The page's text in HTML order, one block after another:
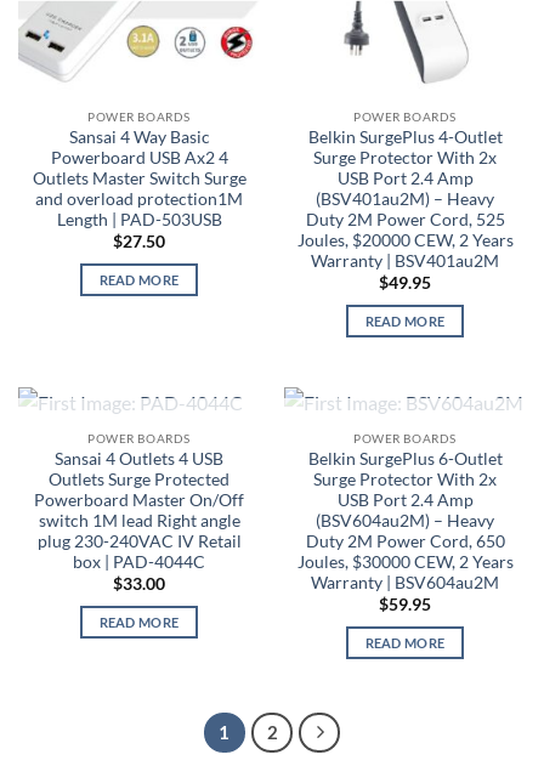
POWER BOARDS
Sansai 4 Way Basic
Powerboard USB Ax2 4
Outlets Master Switch Surge
and overload protection1M
Length | PAD-503USB
$27.50
READ MORE
POWER BOARDS
Belkin SurgePlus 4-Outlet
Surge Protector With 2x
USB Port 2.4 Amp
(BSV401au2M) – Heavy
Duty 2M Power Cord, 525
Joules, $20000 CEW, 2 Years
Warranty | BSV401au2M
$49.95
READ MORE
OUT OF STOCK
POWER BOARDS
Sansai 4 Outlets 4 USB
Outlets Surge Protected
Powerboard Master On/Off
switch 1M lead Right angle
plug 230-240VAC IV Retail
box | PAD-4044C
$33.00
READ MORE
OUT OF STOCK
POWER BOARDS
Belkin SurgePlus 6-Outlet
Surge Protector With 2x
USB Port 2.4 Amp
(BSV604au2M) – Heavy
Duty 2M Power Cord, 650
Joules, $30000 CEW, 2 Years
Warranty | BSV604au2M
$59.95
READ MORE
1 2